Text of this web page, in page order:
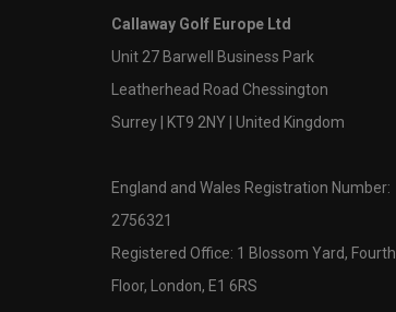
Callaway Golf Europe Ltd
Unit 27 Barwell Business Park
Leatherhead Road Chessington
Surrey | KT9 2NY | United Kingdom
England and Wales Registration Number:
2756321
Registered Office: 1 Blossom Yard, Fourth
Floor, London, E1 6RS